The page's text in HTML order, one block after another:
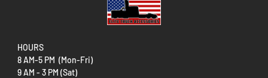
HOURS
8 AM-5 PM (Mon-Fri)
9 AM - 3 PM (Sat)